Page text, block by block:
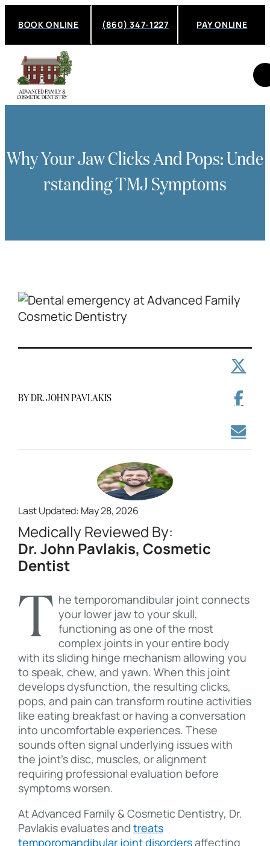
BOOK ONLINE (860) 347-1227 PAY ONLINE
Why Your Jaw Clicks And Pops: Unde
Rstanding TMJ Symptoms
BY DR. JOHN PAVLAKIS
Last Updated: May 28, 2026
Medically Reviewed By:
Dr. John Pavlakis, Cosmetic
Dentist
The temporomandibular joint connects your lower jaw to your skull,
functioning as one of the most
complex joints in your entire body
with its sliding hinge mechanism allowing you
to speak, chew, and yawn. When this joint
develops dysfunction, the resulting clicks,
pops, and pain can transform routine activities
like eating breakfast or having a conversation
into uncomfortable experiences. These
sounds often signal underlying issues with
the joint’s disc, muscles, or alignment
requiring professional evaluation before
symptoms worsen.
At Advanced Family & Cosmetic Dentistry, Dr.
Pavlakis evaluates and treats
temporomandibular joint disordersaffecting